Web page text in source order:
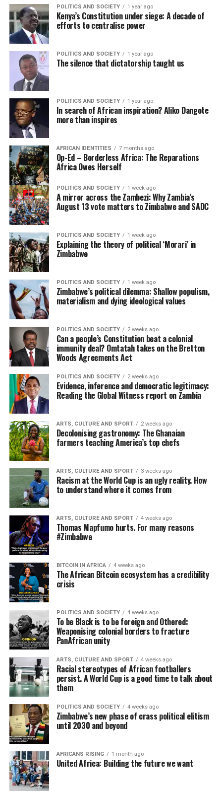
POLITICS AND SOCIETY 1 year ago
Kenya’s Constitution under siege: A decade of
efforts to centralise power
POLITICS AND SOCIETY 1 year ago
The silence that dictatorship taught us
POLITICS AND SOCIETY 1 year ago
In search of African inspiration? Aliko Dangote
more than inspires
AFRICAN IDENTITIES 7 months ago
Op-Ed – Borderless Africa: The Reparations
Africa Owes Herself
POLITICS AND SOCIETY 1 week ago
A mirror across the Zambezi: Why Zambia’s
August 13 vote matters to Zimbabwe and SADC
POLITICS AND SOCIETY 1 week ago
Explaining the theory of political ‘Morari’ in
Zimbabwe
POLITICS AND SOCIETY 1 week ago
Zimbabwe’s political dilemma: Shallow populism,
materialism and dying ideological values
POLITICS AND SOCIETY 2 weeks ago
Can a people’s Constitution beat a colonial
immunity deal? Omtatah takes on the Bretton
Woods Agreements Act
POLITICS AND SOCIETY 2 weeks ago
Evidence, inference and democratic legitimacy:
Reading the Global Witness report on Zambia
ARTS, CULTURE AND SPORT 2 weeks ago
Decolonising gastronomy: The Ghanaian
farmers teaching America’s top chefs
ARTS, CULTURE AND SPORT 3 weeks ago
Racism at the World Cup is an ugly reality. How
to understand where it comes from
ARTS, CULTURE AND SPORT 4 weeks ago
Thomas Mapfumo hurts. For many reasons
#Zimbabwe
BITCOIN IN AFRICA 4 weeks ago
The African Bitcoin ecosystem has a credibility
crisis
POLITICS AND SOCIETY 4 weeks ago
To be Black is to be foreign and Othered:
Weaponising colonial borders to fracture
PanAfrican unity
ARTS, CULTURE AND SPORT 4 weeks ago
Racial stereotypes of African footballers
persist. A World Cup is a good time to talk about
them
POLITICS AND SOCIETY 4 weeks ago
Zimbabwe’s new phase of crass political elitism
until 2030 and beyond
AFRICANS RISING 1 month ago
United Africa: Building the future we want